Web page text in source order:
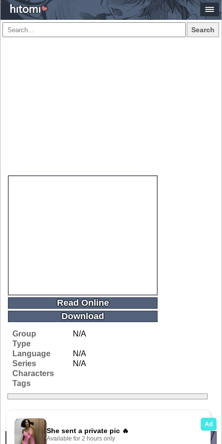
Search
Read Online
Download
Group
N/A
Type
Language
N/A
Series
N/A
Characters
Tags
Related Galleries